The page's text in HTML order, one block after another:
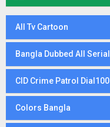
All Tv Cartoon
Bangla Dubbed All Serial
CID Crime Patrol Dial100
Colors Bangla